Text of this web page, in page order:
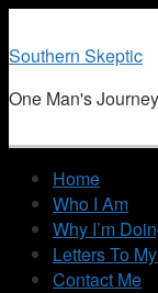
Southern Skeptic
One Man's
Home
Who I Am
Why I’m
Letters To
Contact Me